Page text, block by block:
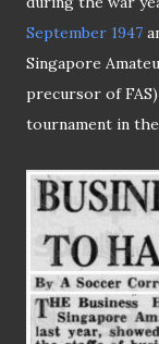
September 1947
Singapore
precursor of
tournament in